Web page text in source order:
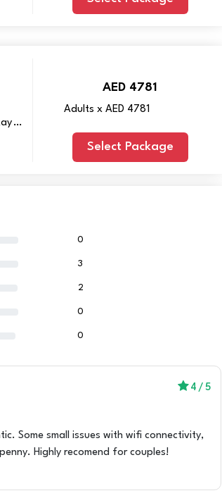
in
AED 4781
Adults x AED 4781
Select Package
0
3
2
0
0
4 / 5
Some small issues with wifi connectivity,
Highly recomend for couples!